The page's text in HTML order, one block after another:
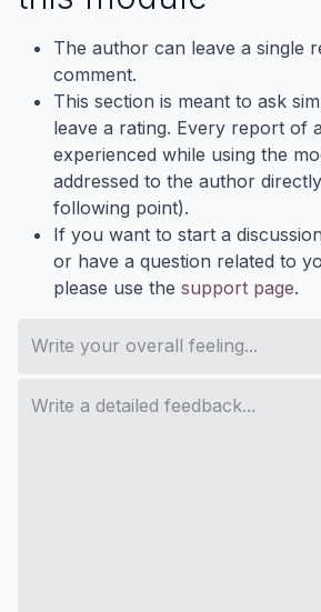
The author can leave a single
comment.
This section is meant to ask
leave a rating. Every report of
experienced while using the
addressed to the author
following point).
If you want to start a
or have a question related to
please use the support page.